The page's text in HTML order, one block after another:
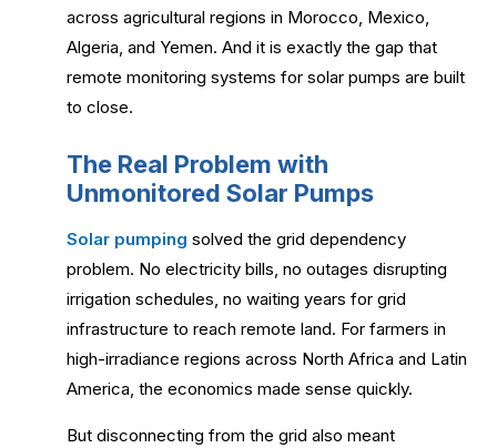
across agricultural regions in Morocco, Mexico,
Algeria, and Yemen. And it is exactly the gap that
remote monitoring systems for solar pumps are built
to close.
The Real Problem with
Unmonitored Solar Pumps
Solar pumping solved the grid dependency
problem. No electricity bills, no outages disrupting
irrigation schedules, no waiting years for grid
infrastructure to reach remote land. For farmers in
high-irradiance regions across North Africa and Latin
America, the economics made sense quickly.
But disconnecting from the grid also meant